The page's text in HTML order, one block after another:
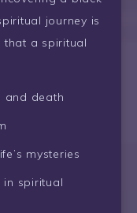
journey is
a spiritual
and death
mysteries
in spiritual